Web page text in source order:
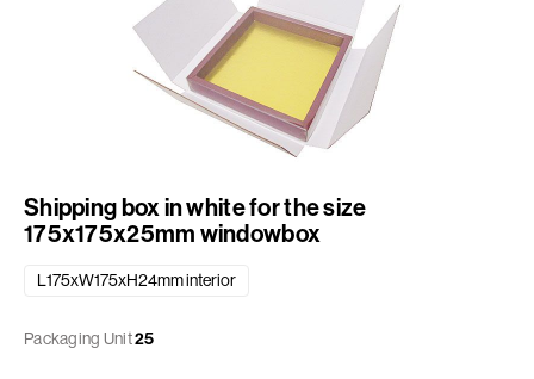
Shipping box in white for the size
175x175x25mm windowbox
L175xW175xH24mm interior
Packaging Unit25